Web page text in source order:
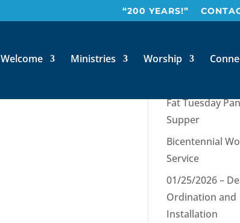
“200 YEARS!”
Welcome Ministries Worship
Fat Tuesday
Supper
Bicentennial
Service
01/25/2026 –
Ordination and
Installation